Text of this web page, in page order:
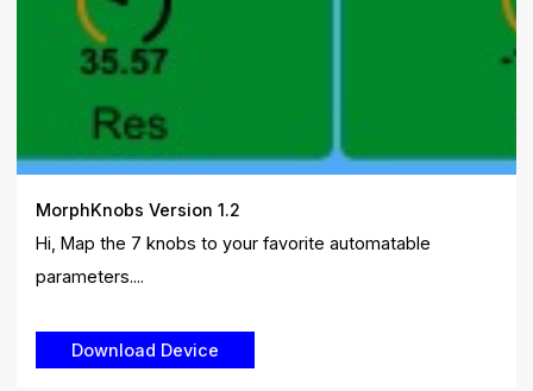
MorphKnobs Version 1.2
Hi, Map the 7 knobs to your favorite automatable
parameters....